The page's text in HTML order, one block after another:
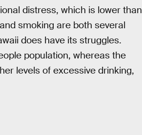
distress, which is lower than
smoking are both several
does have its struggles.
population, whereas the
levels of excessive drinking,